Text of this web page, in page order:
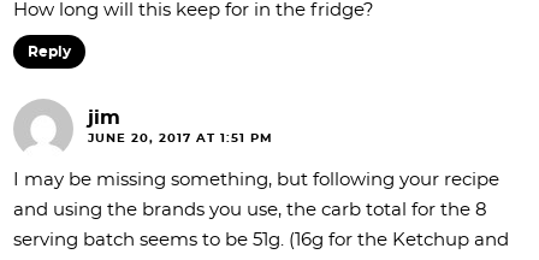
How long will this keep for in the fridge?
Reply
jim
JUNE 20, 2017 AT 1:51 PM
I may be missing something, but following your recipe
and using the brands you use, the carb total for the 8
serving batch seems to be 51g. (16g for the Ketchup and